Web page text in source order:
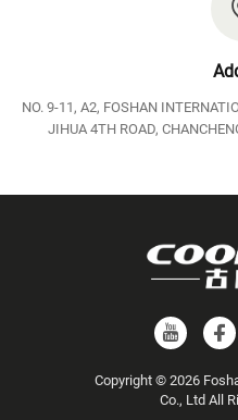
NO. 9-11, A2, FOSHAN
JIHUA 4TH ROAD,
Copyright © 2026
Co., Ltd All